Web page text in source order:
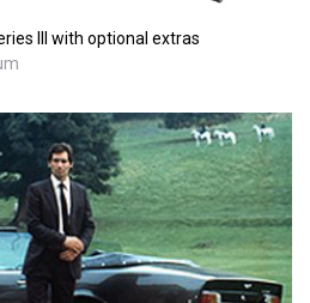
III with optional extras